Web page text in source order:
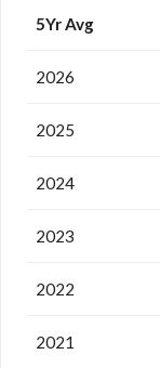
5Yr Avg
2026
2025
2024
2023
2022
2021